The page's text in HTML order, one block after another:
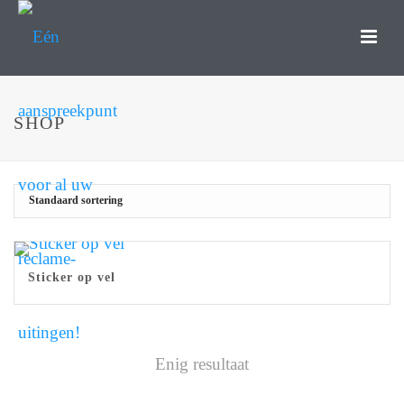
SHOP
Sticker op vel
Enig resultaat